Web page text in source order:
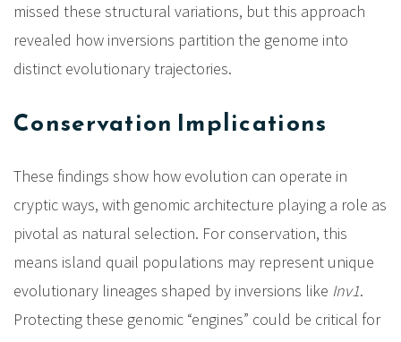
missed these structural variations, but this approach
revealed how inversions partition the genome into
distinct evolutionary trajectories.
Conservation Implications
These findings show how evolution can operate in
cryptic ways, with genomic architecture playing a role as
pivotal as natural selection. For conservation, this
means island quail populations may represent unique
evolutionary lineages shaped by inversions like Inv1.
Protecting these genomic “engines” could be critical for